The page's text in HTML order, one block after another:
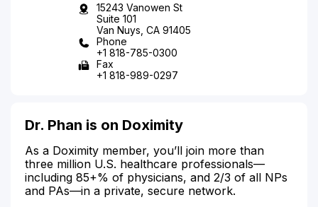
15243 Vanowen St
Suite 101
Van Nuys, CA 91405
Phone
+1 818-785-0300
Fax
+1 818-989-0297
Dr. Phan is on Doximity
As a Doximity member, you’ll join more than
three million U.S. healthcare professionals—
including 85+% of physicians, and 2/3 of all NPs
and PAs—in a private, secure network.